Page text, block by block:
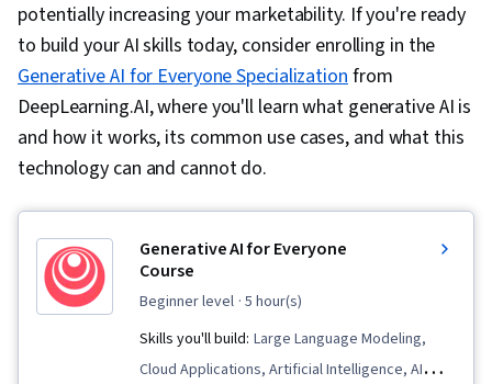
potentially increasing your marketability. If you're ready
to build your AI skills today, consider enrolling in the
Generative AI for Everyone Specializationfrom
DeepLearning.AI, where you'll learn what generative AI is
and how it works, its common use cases, and what this
technology can and cannot do.
Generative AI for Everyone
Course
beginner level · 5 hour(s)
Skills you'll build: Large Language Modeling,
Cloud Applications, Artificial Intelligence, AI